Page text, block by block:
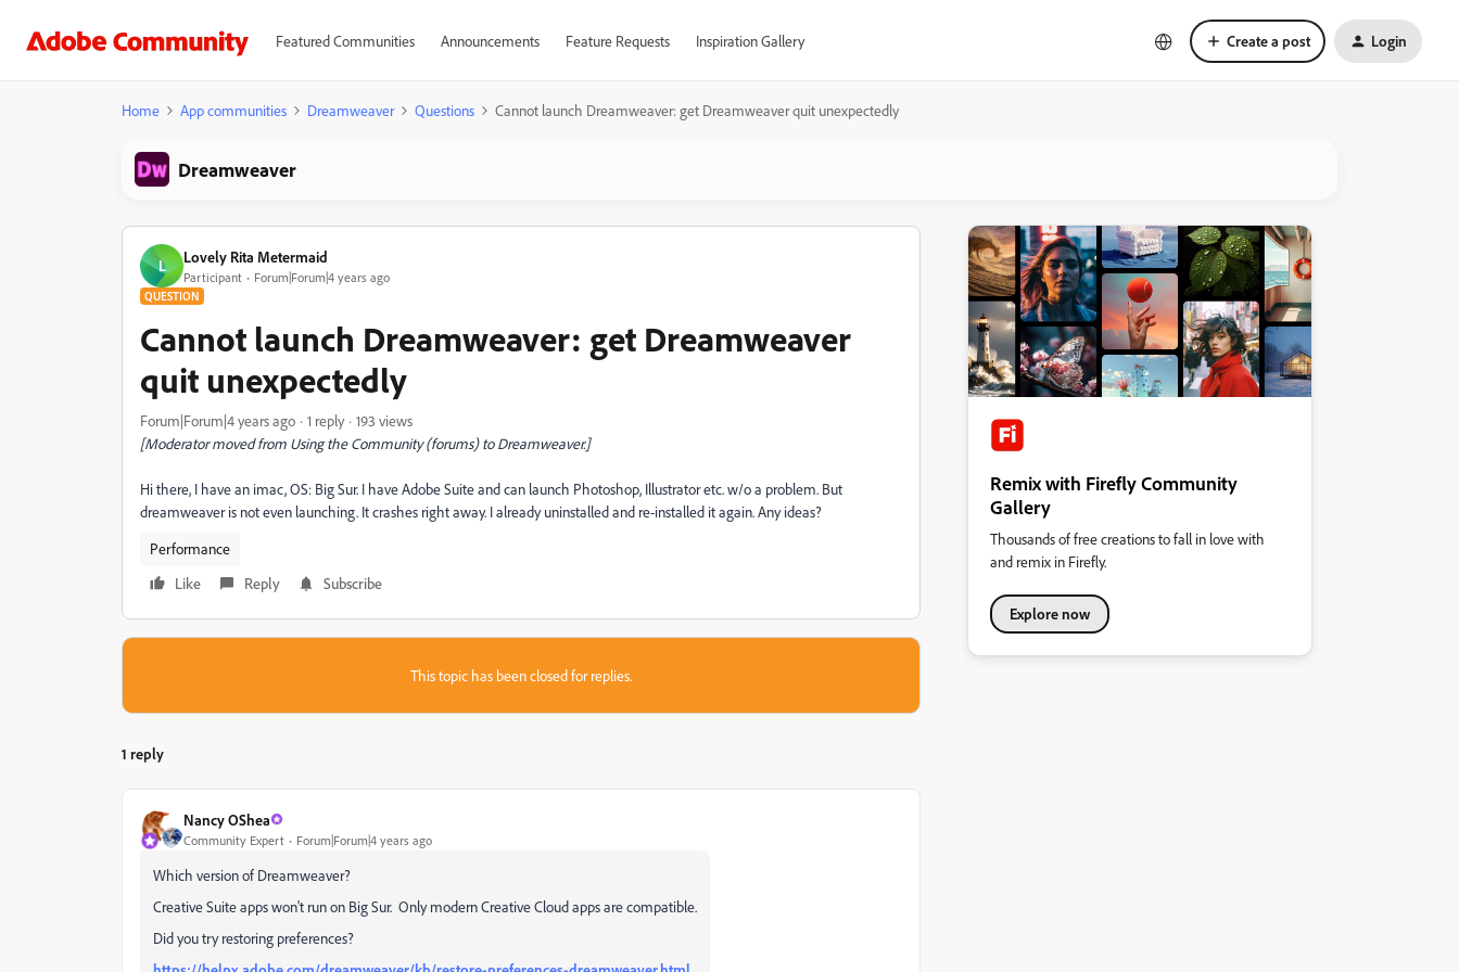
Featured Communities Announcements Feature Requests Inspiration Gallery Create a post Login
Home App communities Dreamweaver Questions Cannot launch Dreamweaver: get Dreamweaver quit unexpectedly
Dreamweaver
L Lovely Rita Metermaid
Participant Forum|Forum|4 years ago
QUESTION
Cannot launch Dreamweaver: get Dreamweaver
quit unexpectedly
Forum|Forum|4 years ago 1 reply
193 views
[Moderator moved from Using the Community (forums) to Dreamweaver.]
Hi there, I have an imac, OS: Big Sur. I have Adobe Suite and can launch Photoshop, Illustrator etc. w/o a problem. But
dreamweaver is not even launching. It crashes right away. I already uninstalled and re-installed it again. Any ideas?
Performance
Like
Reply Subscribe
This topic has been closed for replies.
1 reply
Nancy OShea
Community Expert Forum|Forum|4 years ago
Which version of Dreamweaver?
Creative Suite apps won't run on Big Sur. Only modern Creative Cloud apps are compatible.
Did you try restoring preferences?
Remix with Firefly Community
Gallery
Thousands of free creations to fall in love with
and remix in Firefly.
Explore now